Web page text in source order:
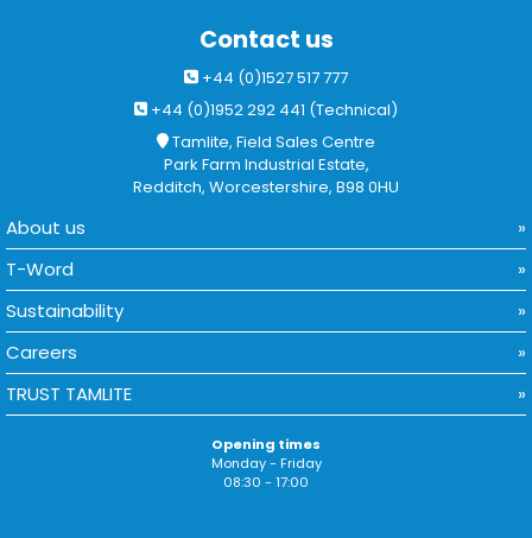
Contact us
+44 (0)1527 517 777
+44 (0)1952 292 441 (Technical)
Tamlite, Field Sales Centre
Park Farm Industrial Estate,
Redditch, Worcestershire, B98 0HU
About us
T-Word
Sustainability
Careers
TRUST TAMLITE
Opening times
Monday - Friday
08:30 - 17:00